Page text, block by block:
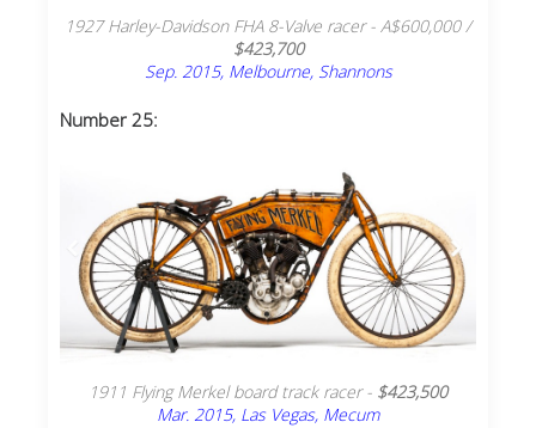
1927 Harley-Davidson FHA 8-Valve racer - A$600,000 /
$423,700
Sep. 2015, Melbourne, Shannons
Number 25:
1911 Flying Merkel board track racer - $423,500
Mar. 2015, Las Vegas, Mecum